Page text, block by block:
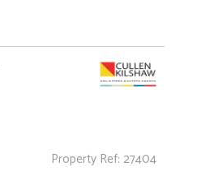
Property Ref: 27404